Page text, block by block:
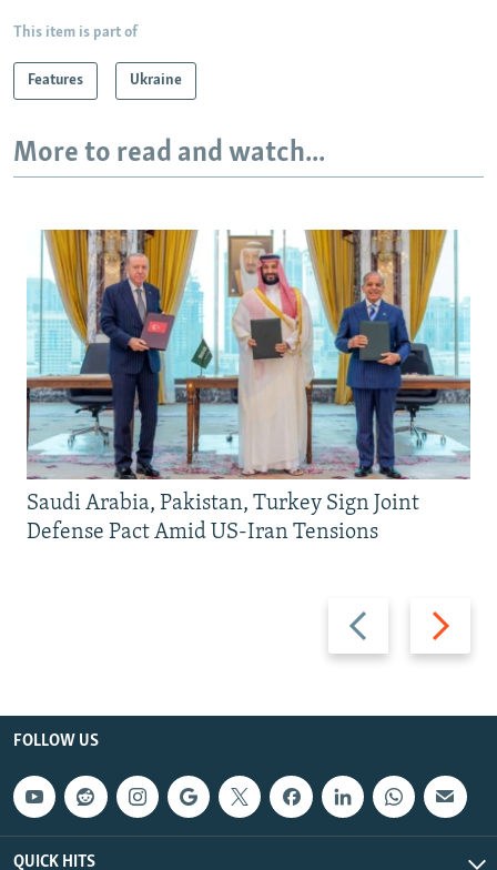
This item is part of
Features Ukraine
More to read and watch...
Previous
slide
Next
slide
Saudi Arabia, Pakistan, Turkey Sign Joint
Defense Pact Amid US-Iran Tensions
FOLLOW US
QUICK HITS